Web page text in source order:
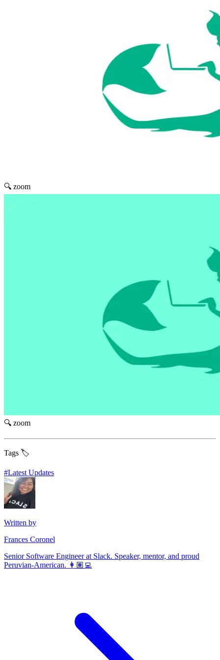
🔍 zoom
🔍 zoom
Tags 🏷️
#Latest Updates
Written by
Frances Coronel
Senior Software Engineer at Slack. Speaker, mentor, and proud
Peruvian-American. 👩🏽‍💻